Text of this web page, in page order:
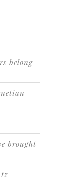
belong
brought